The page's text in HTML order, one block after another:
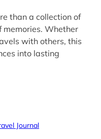
than a collection of
Whether
with others, this
into lasting
Journal